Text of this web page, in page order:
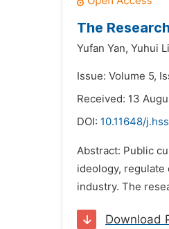
The
Yufan Yan, Yuhui
Issue: Volume 5,
Received: 13
DOI: 10.11648/
Abstract: Public
ideology,
industry. The
Download